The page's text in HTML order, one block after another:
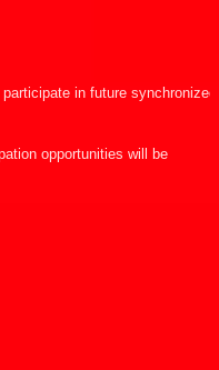
in future synchronized
opportunities will be